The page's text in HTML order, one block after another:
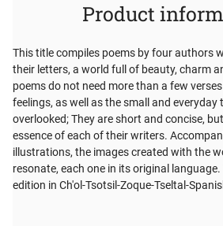
Product
This title compiles poems by four authors
their letters, a world full of beauty, charm
poems do not need more than a few
feelings, as well as the small and
overlooked; They are short and concise,
essence of each of their writers.
illustrations, the images created with the
resonate, each one in its original language.
edition in Ch'ol-Tsotsil-Zoque-Tseltal-